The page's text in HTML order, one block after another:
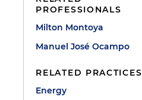
PROFESSIONALS
Milton Montoya
Manuel José Ocampo
RELATED PRACTICES
Energy